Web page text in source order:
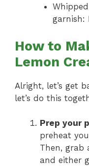
garnish:
How to
Lemon
Alright, let’s get
let’s do this
Prep your
preheat
Then, grab
and either